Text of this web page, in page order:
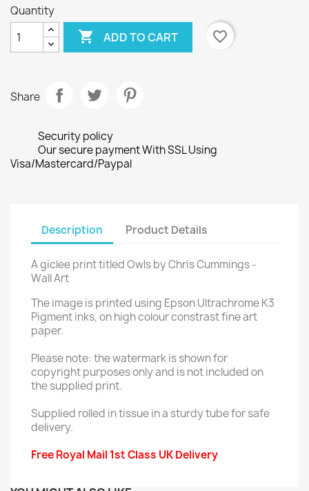
Quantity
 ADD TO CART favorite_border
Share
Security policy
Our secure payment With SSL Using
Visa/Mastercard/Paypal
Description Product Details
A giclee print titled Owls by Chris Cummings -
Wall Art
The image is printed using Epson Ultrachrome K3
Pigment inks, on high colour constrast fine art
paper.
Please note: the watermark is shown for
copyright purposes only and is not included on
the supplied print.
Supplied rolled in tissue in a sturdy tube for safe
delivery.
Free Royal Mail 1st Class UK Delivery